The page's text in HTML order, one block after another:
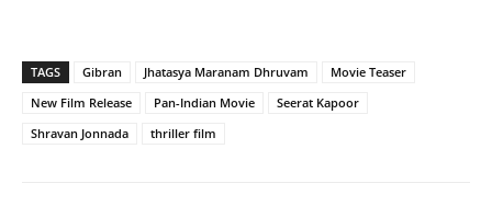
TAGS Gibran Jhatasya Maranam Dhruvam
Movie Teaser
New Film Release
Pan-Indian Movie
Seerat Kapoor
Shravan Jonnada
thriller film